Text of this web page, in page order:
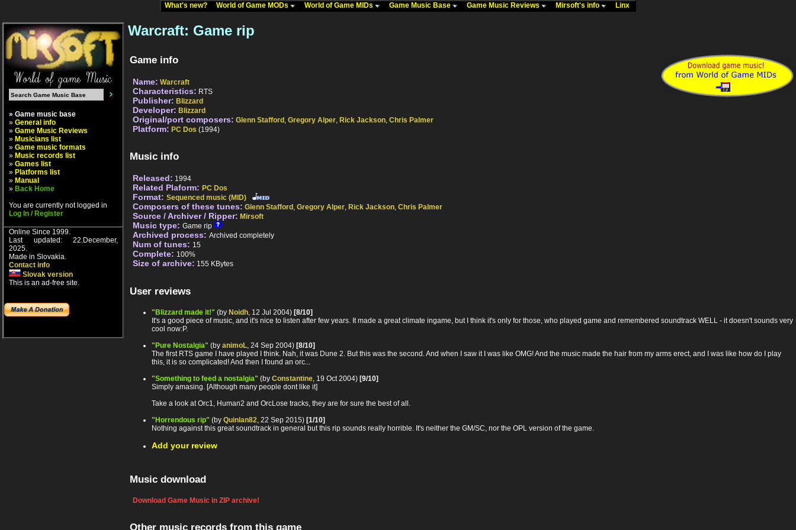
What's new? World of Game MODs World of Game MIDs Game Music Base Game Music Reviews Mirsoft's info Linx
» Game music base
» General info
» Game Music Reviews
» Musicians list
» Game music formats
» Music records list
» Games list
» Platforms list
» Manual
» Back Home
You are currently not logged in
Log In / Register
Online Since 1999.
Last updated: 22.December,
2025.
Made in Slovakia.
Contact info
Slovak version
This is an ad-free site.
Warcraft: Game rip
Game info
Name: Warcraft
Characteristics: RTS
Publisher: Blizzard
Developer: Blizzard
Original/port composers: Glenn Stafford , Gregory Alper, Rick Jackson, Chris Palmer
Platform: PC Dos (1994)
Music info
Released: 1994
Related Plaform: PC Dos
Format: Sequenced music (MID)
Composers of these tunes: Glenn Stafford , Gregory Alper, Rick Jackson, Chris Palmer
Source / Archiver / Ripper: Mirsoft
Music type: Game rip
Archived process: Archived completely
Num of tunes: 15
Complete: 100%
Size of archive: 155 KBytes
User reviews
"Blizzard made it!" (by Noidh , 12 Jul 2004) [8/10]
It's a good piece of music, and it's nice to listen after few years. It made a great climate ingame, but I think it's only for those, who played game and remembered soundtrack WELL - it doesn't sounds very
cool now:P.
"Pure Nostalgia" (by animoL , 24 Sep 2004) [8/10]
The first RTS game I have played I think. Nah, it was Dune 2. But this was the second. And when I saw it I was like OMG! And the music made the hair from my arms erect, and I was like how do I play
this, it is so complicated! And then I found an orc...
"Something to feed a nostalgia" (by Constantine , 19 Oct 2004) [9/10]
Simply amasing. [Although many people dont like it]
Take a look at Orc1, Human2 and OrcLose tracks, they are for sure the best of all.
"Horrendous rip" (by Quinlan82 , 22 Sep 2015) [1/10]
Nothing against this great soundtrack in general but this rip sounds really horrible. It's neither the GM/SC, nor the OPL version of the game.
Add your review
Music download
Download Game Music in ZIP archive!
Other music records from this game